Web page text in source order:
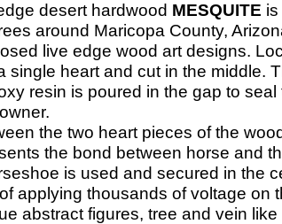
desert hardwood MESQUITE
around Maricopa County,
live edge wood art designs.
single heart and cut in the middle.
resin is poured in the gap to
the two heart pieces of the
the bond between horse and
is used and secured in the
applying thousands of voltage on
abstract figures, tree and vein